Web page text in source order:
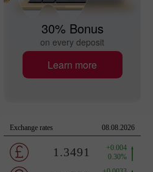
30% Bonus
on every deposit
Learn more